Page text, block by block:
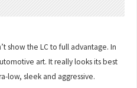
show the LC to full advantage. In
art. It really looks its best
low, sleek and aggressive.